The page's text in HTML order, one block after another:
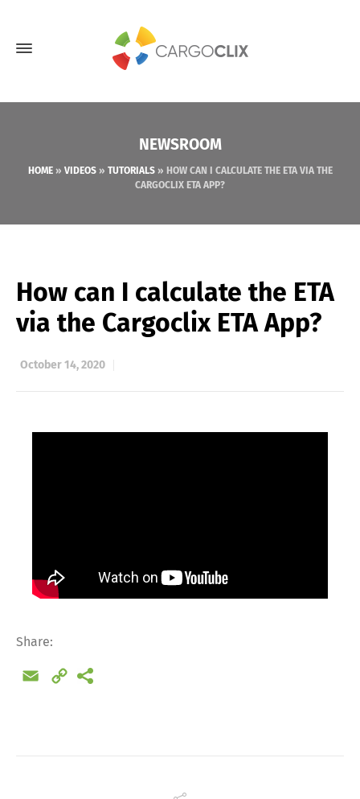
NEWSROOM
HOME» VIDEOS» TUTORIALS» HOW CAN I CALCULATE THE ETA VIA THE
CARGOCLIX ETA APP?
How can I calculate the ETA
via the Cargoclix ETA App?
October 14, 2020
Share:
Email
Copy